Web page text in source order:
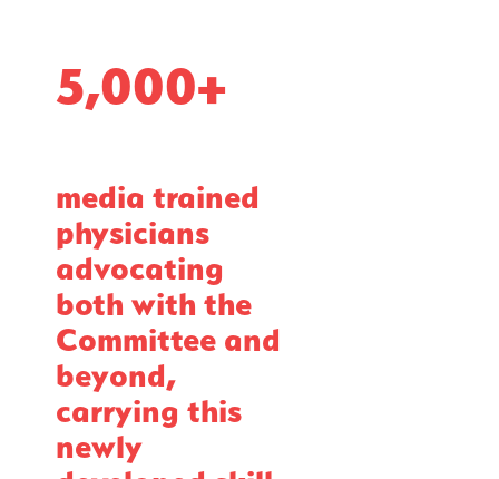
5,000+
media trained
physicians
advocating
both with the
Committee and
beyond,
carrying this
newly